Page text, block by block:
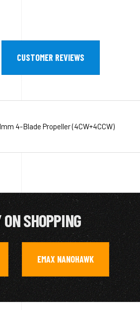
CUSTOMER REVIEWS
4-Blade Propeller (4CW+4CCW)
SHOPPING
, EMAX NANOHAWK